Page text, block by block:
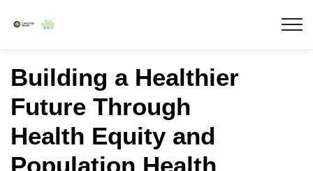
Building a Healthier
Future Through
Health Equity and
Population Health